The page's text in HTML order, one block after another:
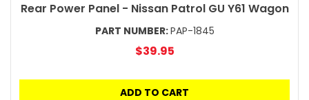
Rear Power Panel - Nissan Patrol GU Y61 Wagon
PART NUMBER:PAP-1845
$39.95
ADD TO CART